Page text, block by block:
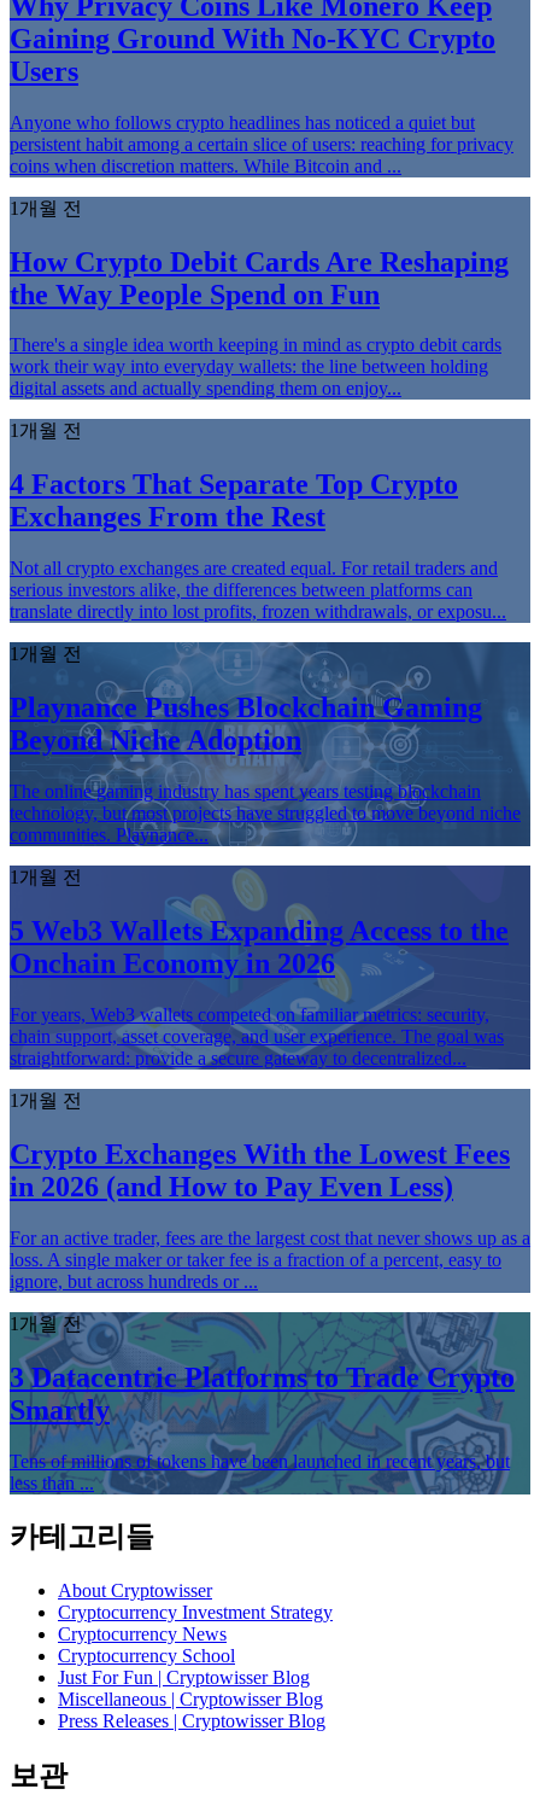
Gaining Ground With No-KYC Crypto
Users
Anyone who follows crypto headlines has noticed a quiet but
persistent habit among a certain slice of users: reaching for privacy
coins when discretion matters. While Bitcoin and ...
1개월 전
How Crypto Debit Cards Are Reshaping
the Way People Spend on Fun
There's a single idea worth keeping in mind as crypto debit cards
work their way into everyday wallets: the line between holding
digital assets and actually spending them on enjoy...
1개월 전
4 Factors That Separate Top Crypto
Exchanges From the Rest
Not all crypto exchanges are created equal. For retail traders and
serious investors alike, the differences between platforms can
translate directly into lost profits, frozen withdrawals, or exposu...
1개월 전
Playnance Pushes Blockchain Gaming
Beyond Niche Adoption
The online gaming industry has spent years testing blockchain
technology, but most projects have struggled to move beyond niche
communities. Playnance...
1개월 전
5 Web3 Wallets Expanding Access to the
Onchain Economy in 2026
For years, Web3 wallets competed on familiar metrics: security,
chain support, asset coverage, and user experience. The goal was
straightforward: provide a secure gateway to decentralized...
1개월 전
Crypto Exchanges With the Lowest Fees
in 2026 (and How to Pay Even Less)
For an active trader, fees are the largest cost that never shows up as a
loss. A single maker or taker fee is a fraction of a percent, easy to
ignore, but across hundreds or ...
1개월 전
3 Datacentric Platforms to Trade Crypto
Smartly
Tens of millions of tokens have been launched in recent years, but
less than ...
카테고리들
About Cryptowisser
Cryptocurrency Investment Strategy
Cryptocurrency News
Cryptocurrency School
Just For Fun | Cryptowisser Blog
Miscellaneous | Cryptowisser Blog
Press Releases | Cryptowisser Blog
보관